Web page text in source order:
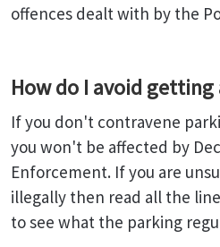
offences dealt with by the
How do I avoid getting
If you don't contravene
you won't be affected by
Enforcement. If you are
illegally then read all the
to see what the parking